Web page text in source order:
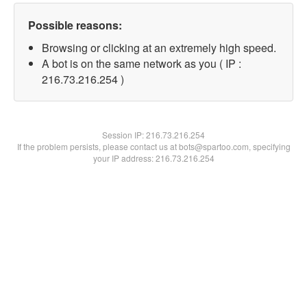
Possible reasons:
Browsing or clicking at an extremely high speed.
A bot is on the same network as you ( IP :
216.73.216.254 )
Session IP:216.73.216.254
If the problem persists, please contact us at bots@spartoo.com, specifying
your IP address: 216.73.216.254